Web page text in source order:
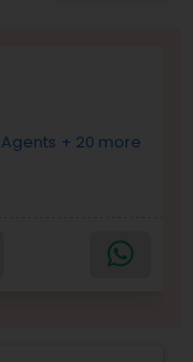
+ 20 more